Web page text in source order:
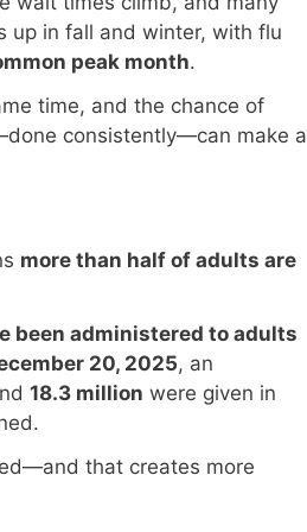
up in fall and winter, with flu
peak month.
time, and the chance of
consistently—can make a
more than half of adults are
been administered to adults
20, 2025, an
18.3 million were given in
that creates more